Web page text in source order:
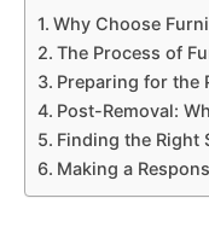
Why Choose
The Process of
Preparing for the
Post-Removal:
Finding the Right
Making a